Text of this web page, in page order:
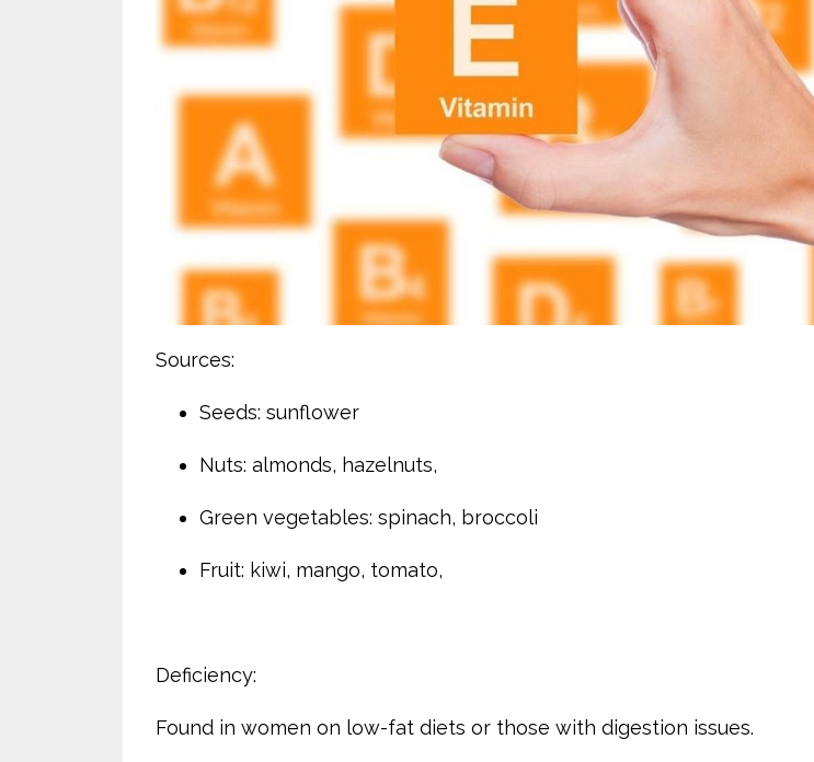
Sources:
Seeds: sunflower
Nuts: almonds, hazelnuts,
Green vegetables: spinach, broccoli
Fruit: kiwi, mango, tomato,
Deficiency:
Found in women on low-fat diets or those with digestion issues.